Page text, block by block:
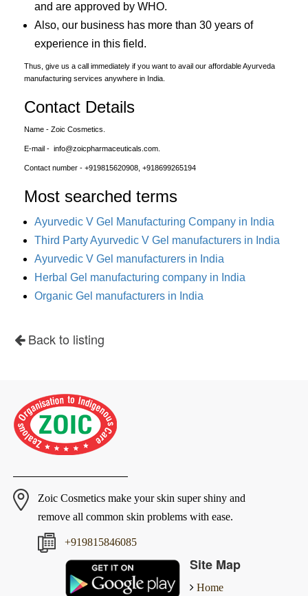
and are approved by WHO.
Also, our business has more than 30 years of
experience in this field.
Thus, give us a call immediately if you want to avail our affordable Ayurveda
manufacturing services anywhere in India.
Contact Details
Name - Zoic Cosmetics.
E-mail - info@zoicpharmaceuticals.com.
Contact number - +919815620908, +918699265194
Most searched terms
Ayurvedic V Gel Manufacturing Company in India
Third Party Ayurvedic V Gel manufacturers in India
Ayurvedic V Gel manufacturers in India
Herbal Gel manufacturing company in India
Organic Gel manufacturers in India
Back to listing
Zoic Cosmetics make your skin super shiny and
remove all common skin problems with ease.
+919815846085
Site Map
Home